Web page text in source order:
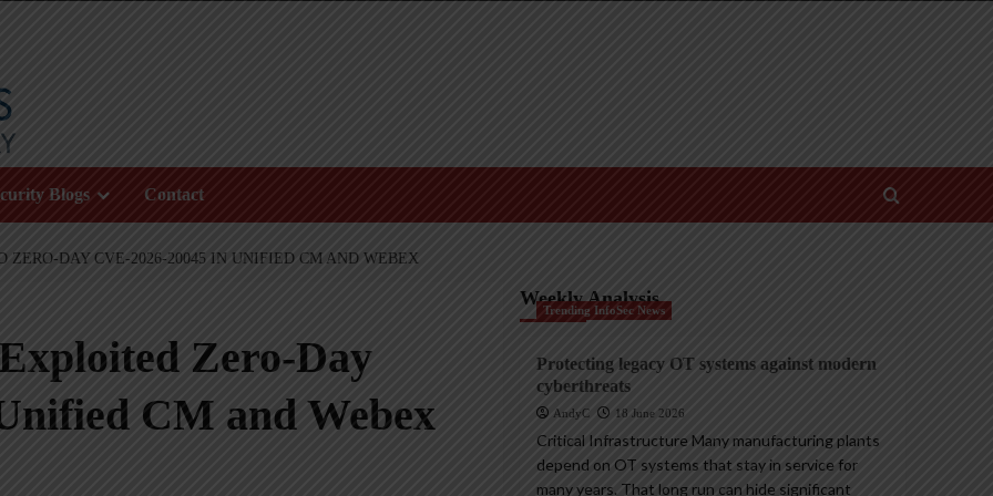
Blogs Contact
ZERO-DAY CVE-2026-20045 IN UNIFIED CM AND WEBEX
Zero-Day
CM and Webex
Weekly Analysis
Trending InfoSec News
Protecting legacy OT systems against modern
cyberthreats
AndyC 18 June 2026
Critical Infrastructure Many manufacturing plants
depend on OT systems that stay in service for
many years. That long run can hide significant